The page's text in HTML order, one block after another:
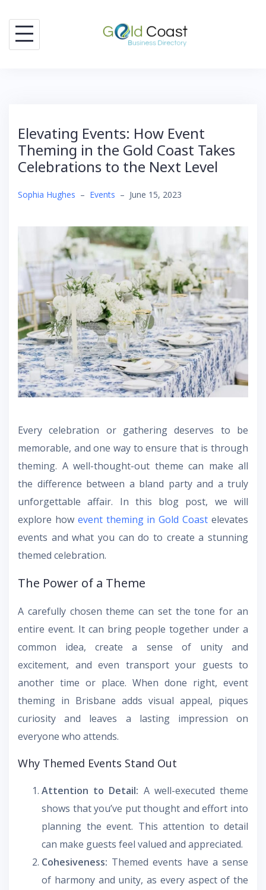
content
Elevating Events: How Event
Theming in the Gold Coast Takes
Celebrations to the Next Level
Sophia Hughes – Events – June 15, 2023
Every celebration or gathering deserves to be
memorable, and one way to ensure that is through
theming. A well-thought-out theme can make all
the difference between a bland party and a truly
unforgettable affair. In this blog post, we will
explore how event theming in Gold Coast elevates
events and what you can do to create a stunning
themed celebration.
The Power of a Theme
A carefully chosen theme can set the tone for an
entire event. It can bring people together under a
common idea, create a sense of unity and
excitement, and even transport your guests to
another time or place. When done right, event
theming in Brisbane adds visual appeal, piques
curiosity and leaves a lasting impression on
everyone who attends.
Why Themed Events Stand Out
Attention to Detail: A well-executed theme
shows that you’ve put thought and effort into
planning the event. This attention to detail
can make guests feel valued and appreciated.
Cohesiveness: Themed events have a sense
of harmony and unity, as every aspect of the